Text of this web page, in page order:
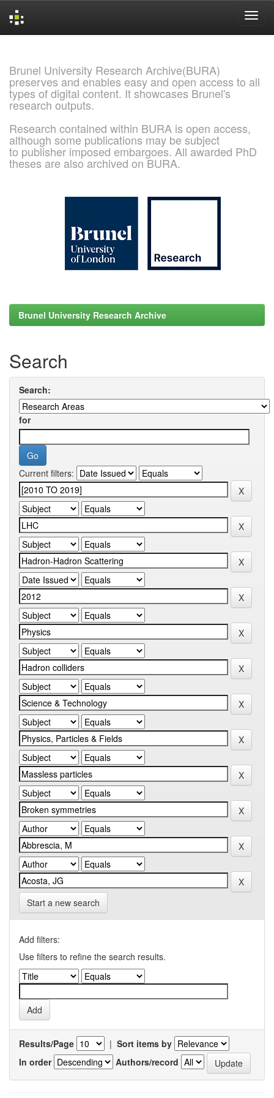
Brunel University Research Archive(BURA)
preserves and enables easy and open access to all
types of digital content. It showcases Brunel's
research outputs.
Research contained within BURA is open access,
although some publications may be subject
to publisher imposed embargoes. All awarded PhD
theses are also archived on BURA.
Brunel University Research Archive
Search
Search:
for
Current filters:
Start a new search
Add filters:
Use filters to refine the search results.
Results/Page | Sort items by
In order
Authors/record